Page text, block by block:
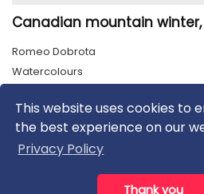
This website uses cookies to
the best experience on our
Privacy Policy
Thank you
Romeo Dobrota
Watercolours
About us Contact us